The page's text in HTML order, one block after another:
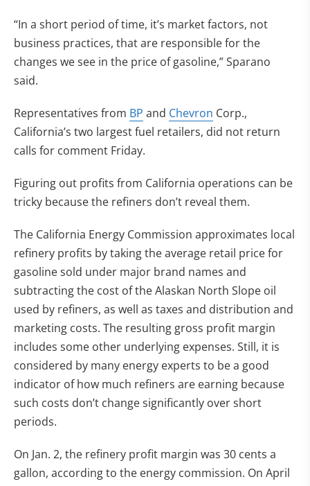
“In a short period of time, it’s market factors, not
business practices, that are responsible for the
changes we see in the price of gasoline,” Sparano
said.
Representatives from BP and Chevron Corp.,
California’s two largest fuel retailers, did not return
calls for comment Friday.
Figuring out profits from California operations can be
tricky because the refiners don’t reveal them.
The California Energy Commission approximates local
refinery profits by taking the average retail price for
gasoline sold under major brand names and
subtracting the cost of the Alaskan North Slope oil
used by refiners, as well as taxes and distribution and
marketing costs. The resulting gross profit margin
includes some other underlying expenses. Still, it is
considered by many energy experts to be a good
indicator of how much refiners are earning because
such costs don’t change significantly over short
periods.
On Jan. 2, the refinery profit margin was 30 cents a
gallon, according to the energy commission. On April